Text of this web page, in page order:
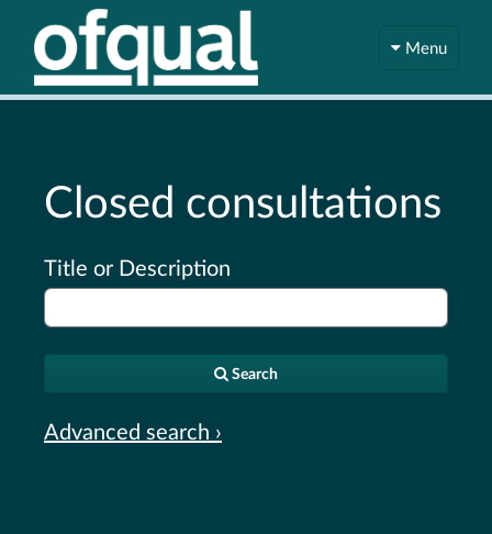
Menu
Closed consultations
Title or Description
Search
Advanced search ›